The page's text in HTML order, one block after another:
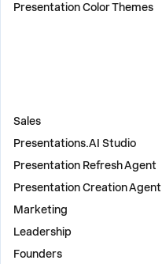
Presentation Color Themes
Sales
Presentations.AI Studio
Presentation Refresh Agent
Presentation Creation Agent
Marketing
Leadership
Founders